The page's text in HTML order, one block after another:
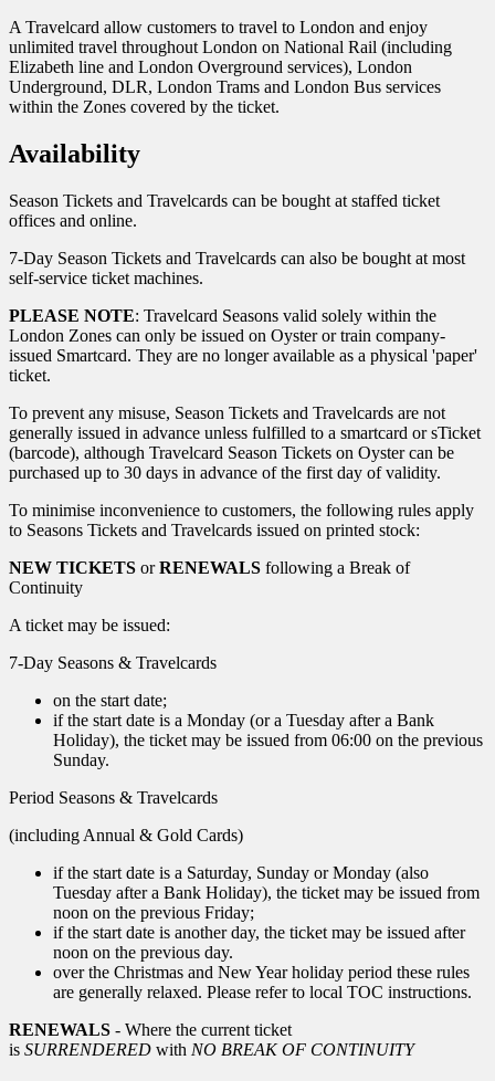
A Travelcard allow customers to travel to London and enjoy
unlimited travel throughout London on National Rail (including
Elizabeth line and London Overground services), London
Underground, DLR, London Trams and London Bus services
within the Zones covered by the ticket.
Availability
Season Tickets and Travelcards can be bought at staffed ticket
offices and online.
7-Day Season Tickets and Travelcards can also be bought at most
self-service ticket machines.
PLEASE NOTE: Travelcard Seasons valid solely within the
London Zones can only be issued on Oyster or train company-
issued Smartcard. They are no longer available as a physical 'paper'
ticket.
To prevent any misuse, Season Tickets and Travelcards are not
generally issued in advance unless fulfilled to a smartcard or sTicket
(barcode), although Travelcard Season Tickets on Oyster can be
purchased up to 30 days in advance of the first day of validity.
To minimise inconvenience to customers, the following rules apply
to Seasons Tickets and Travelcards issued on printed stock:
NEW TICKETS orRENEWALS following a Break of
Continuity
A ticket may be issued:
7-Day Seasons & Travelcards
on the start date;
if the start date is a Monday (or a Tuesday after a Bank
Holiday), the ticket may be issued from 06:00 on the previous
Sunday.
Period Seasons & Travelcards
(including Annual & Gold Cards)
if the start date is a Saturday, Sunday or Monday (also
Tuesday after a Bank Holiday), the ticket may be issued from
noon on the previous Friday;
if the start date is another day, the ticket may be issued after
noon on the previous day.
over the Christmas and New Year holiday period these rules
are generally relaxed. Please refer to local TOC instructions.
RENEWALS - Where the current ticket
is SURRENDERED with NO BREAK OF CONTINUITY